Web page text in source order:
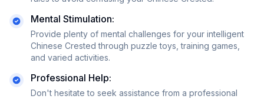
Mental Stimulation:
Provide plenty of mental challenges for your intelligent
Chinese Crested through puzzle toys, training games,
and varied activities.
Professional Help:
Don't hesitate to seek assistance from a professional